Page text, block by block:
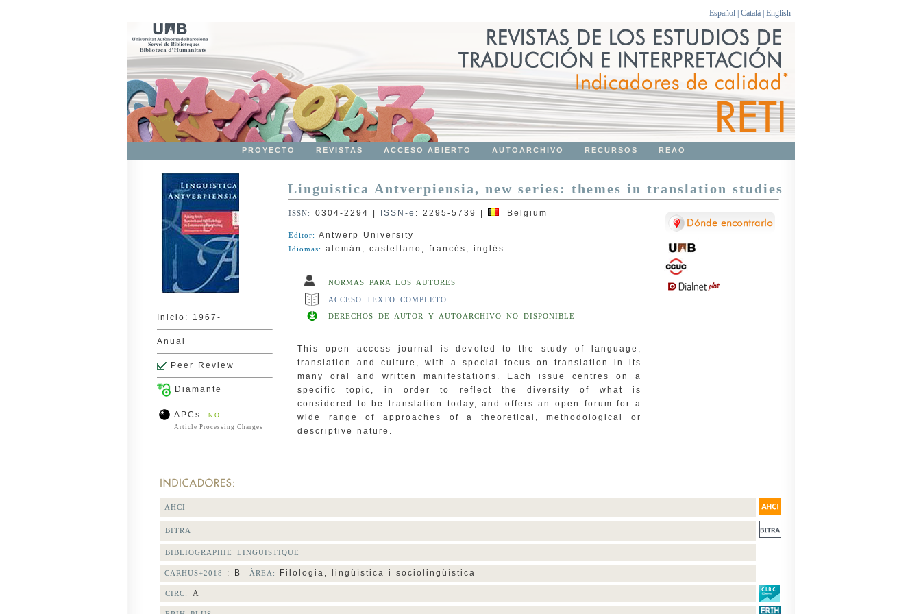
Español| Català| English
PROYECTO REVISTAS ACCESO ABIERTO AUTOARCHIVO RECURSOS REAO
Inicio: 1967-
Anual
Peer Review
Diamante
APCs:
NO
Article Processing Charges
Linguistica Antverpiensia, new series: themes in translation studies
ISSN: 0304-2294 ISSN-e : 2295-5739 Belgium
Editor: Antwerp University
Idiomas: alemán, castellano, francés, inglés
NORMAS PARA LOS AUTORES
ACCESO TEXTO COMPLETO
DERECHOS DE AUTOR Y AUTOARCHIVO NO DISPONIBLE
This open access journal is devoted to the study of language,
translation and culture, with a special focus on translation in its
many oral and written manifestations. Each issue centres on a
specific topic, in order to reflect the diversity of what is
considered to be translation today, and offers an open forum for a
wide range of approaches of a theoretical, methodological or
descriptive nature.
AHCI
BITRA
BIBLIOGRAPHIE LINGUISTIQUE
CARHUS+2018 : B ÀREA: Filologia, lingüística i sociolingüística
CIRC: A